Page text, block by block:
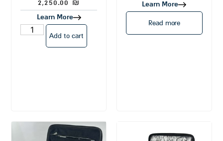
2,250.00 ₪
Learn More
Add to cart
Learn More
Read more